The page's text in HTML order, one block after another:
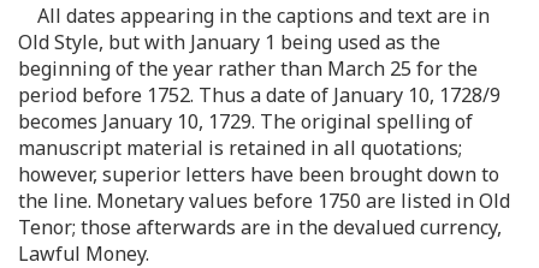
All dates appearing in the captions and text are in
Old Style, but with January 1 being used as the
beginning of the year rather than March 25 for the
period before 1752. Thus a date of January 10, 1728/9
becomes January 10, 1729. The original spelling of
manuscript material is retained in all quotations;
however, superior letters have been brought down to
the line. Monetary values before 1750 are listed in Old
Tenor; those afterwards are in the devalued currency,
Lawful Money.